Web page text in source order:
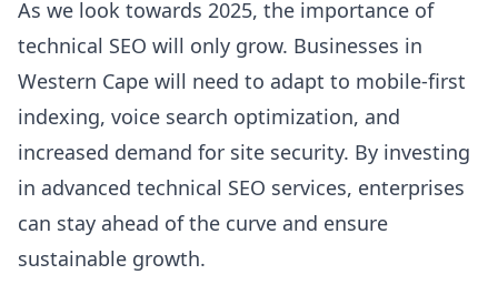
As we look towards 2025, the importance of
technical SEO will only grow. Businesses in
Western Cape will need to adapt to mobile-first
indexing, voice search optimization, and
increased demand for site security. By investing
in advanced technical SEO services, enterprises
can stay ahead of the curve and ensure
sustainable growth.